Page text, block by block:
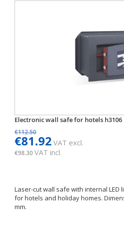
Electronic wall safe for hotels h3106
€112.50
€81.92 VAT excl.
€98.30VAT incl.
Laser-cut wall safe with internal LED
for hotels and holiday homes.
mm.